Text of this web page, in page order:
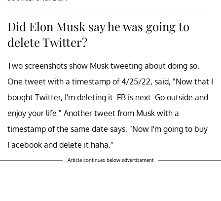
Did Elon Musk say he was going to
delete Twitter?
Two screenshots show Musk tweeting about doing so.
One tweet with a timestamp of 4/25/22, said, "Now that I
bought Twitter, I'm deleting it. FB is next. Go outside and
enjoy your life." Another tweet from Musk with a
timestamp of the same date says, "Now I'm going to buy
Facebook and delete it haha."
Article continues below advertisement